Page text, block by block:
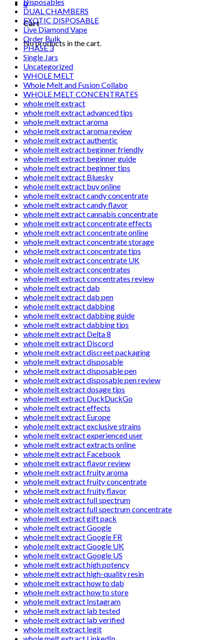
0
Cart
No products in the cart.
DUAL CHAMBERS
EXOTIC DISPOSABLE
Live Diamond Vape
Order Bulk
PHASE 3
Single Jars
Uncategorized
WHOLE MELT
Whole Melt and Fusion Collabo
WHOLE MELT CONCENTRATES
whole melt extract
whole melt extract advanced tips
whole melt extract aroma
whole melt extract aroma review
whole melt extract authentic
whole melt extract beginner friendly
whole melt extract beginner guide
whole melt extract beginner tips
whole melt extract Bluesky
whole melt extract buy online
whole melt extract candy concentrate
whole melt extract candy flavor
whole melt extract cannabis concentrate
whole melt extract concentrate effects
whole melt extract concentrate online
whole melt extract concentrate storage
whole melt extract concentrate tips
whole melt extract concentrate UK
whole melt extract concentrates
whole melt extract concentrates review
whole melt extract dab
whole melt extract dab pen
whole melt extract dabbing
whole melt extract dabbing guide
whole melt extract dabbing tips
whole melt extract Delta 8
whole melt extract Discord
whole melt extract discreet packaging
whole melt extract disposable
whole melt extract disposable pen
whole melt extract disposable pen review
whole melt extract dosage tips
whole melt extract DuckDuckGo
whole melt extract effects
whole melt extract Europe
whole melt extract exclusive strains
whole melt extract experienced user
whole melt extract extracts online
whole melt extract Facebook
whole melt extract flavor review
whole melt extract fruity aroma
whole melt extract fruity concentrate
whole melt extract fruity flavor
whole melt extract full spectrum
whole melt extract full spectrum concentrate
whole melt extract gift pack
whole melt extract Google
whole melt extract Google FR
whole melt extract Google UK
whole melt extract Google US
whole melt extract high potency
whole melt extract high-quality resin
whole melt extract how to dab
whole melt extract how to store
whole melt extract Instagram
whole melt extract lab tested
whole melt extract lab verified
whole melt extract legit